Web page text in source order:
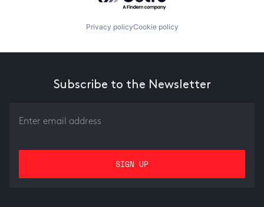
Privacy policyCookie policy
Subscribe to the Newsletter